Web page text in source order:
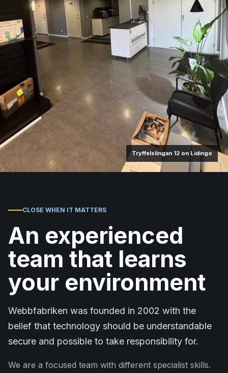
Tryffelslingan 12 on Lidingo
CLOSE WHEN IT MATTERS
An experienced
team that learns
your environment
Webbfabriken was founded in 2002 with the
belief that technology should be understandable
secure and possible to take responsibility for.
We are a focused team with different specialist skills.